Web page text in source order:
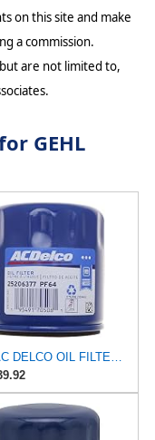
on this site and make
a commission.
are not limited to,
GEHL